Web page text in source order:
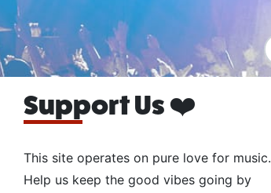
Support Us ❤️
This site operates on pure love for music.
Help us keep the good vibes going by